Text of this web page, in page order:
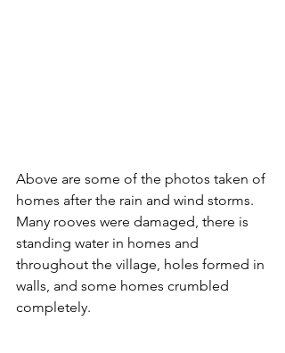
Above are some of the photos taken of
homes after the rain and wind storms.
Many rooves were damaged, there is
standing water in homes and
throughout the village, holes formed in
walls, and some homes crumbled
completely.